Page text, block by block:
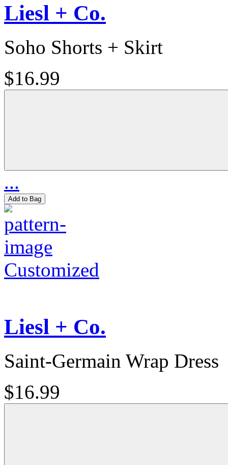
Liesl + Co.
Soho Shorts + Skirt
$16.99
...
Add to Bag
Customized
Liesl + Co.
Saint-Germain Wrap Dress
$16.99